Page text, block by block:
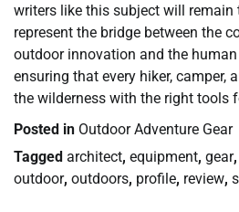
writers like this subject will remain
represent the bridge between the
outdoor innovation and the
ensuring that every hiker, camper,
the wilderness with the right tools
Posted in Outdoor Adventure Gear
Tagged architect, equipment, gear,
outdoor, outdoors, profile, review,